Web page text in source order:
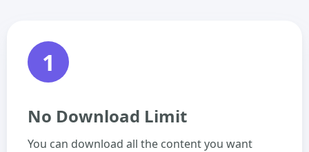
1
No Download Limit
You can download all the content you want